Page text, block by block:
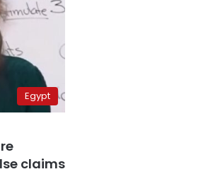
Egypt
claims